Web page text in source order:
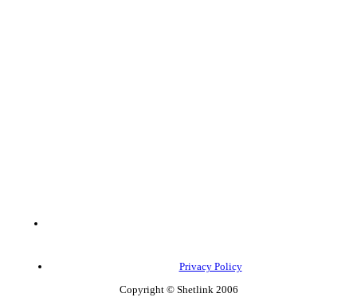
Privacy Policy
Copyright © Shetlink 2006